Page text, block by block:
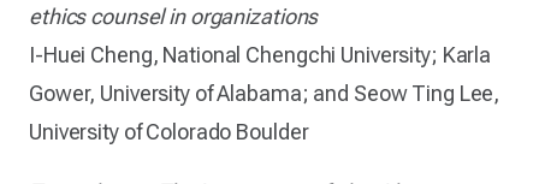
ethics counsel in organizations
I-Huei Cheng, National Chengchi University; Karla
Gower, University of Alabama; and Seow Ting Lee,
University of Colorado Boulder